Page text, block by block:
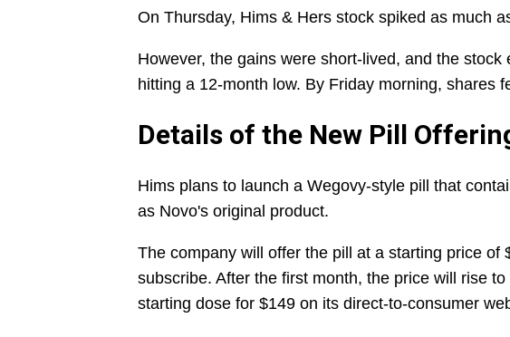
On Thursday, Hims & Hers stock spiked as much
However, the gains were short-lived, and the
hitting a 12-month low. By Friday morning, shares
Details of the New Pill
Hims plans to launch a Wegovy-style pill that
as Novo's original product.
The company will offer the pill at a starting price of
subscribe. After the first month, the price will rise
starting dose for $149 on its direct-to-consumer